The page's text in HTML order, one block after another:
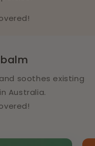
soothes existing
Australia.